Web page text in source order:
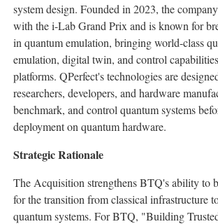
system design. Founded in 2023, the
with the i-Lab Grand Prix and is known for
in quantum emulation, bringing world-class
emulation, digital twin, and control
platforms. QPerfect's technologies are
researchers, developers, and hardware
benchmark, and control quantum systems
deployment on quantum hardware.
Strategic Rationale
The Acquisition strengthens BTQ's ability to
for the transition from classical infrastructure
quantum systems. For BTQ, "Building